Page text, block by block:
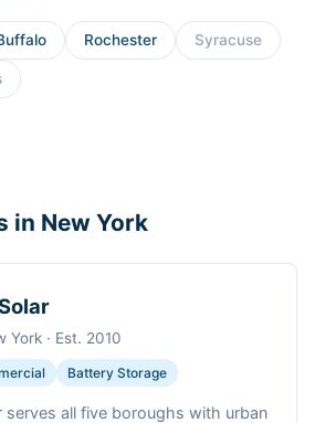
Rochester Syracuse
in New York
York · Est. 2010
Battery Storage
serves all five boroughs with urban